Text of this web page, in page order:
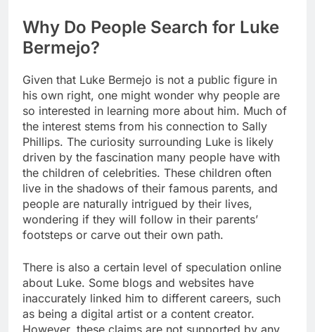
Why Do People Search for Luke
Bermejo?
Given that Luke Bermejo is not a public figure in
his own right, one might wonder why people are
so interested in learning more about him. Much of
the interest stems from his connection to Sally
Phillips. The curiosity surrounding Luke is likely
driven by the fascination many people have with
the children of celebrities. These children often
live in the shadows of their famous parents, and
people are naturally intrigued by their lives,
wondering if they will follow in their parents’
footsteps or carve out their own path.
There is also a certain level of speculation online
about Luke. Some blogs and websites have
inaccurately linked him to different careers, such
as being a digital artist or a content creator.
However, these claims are not supported by any